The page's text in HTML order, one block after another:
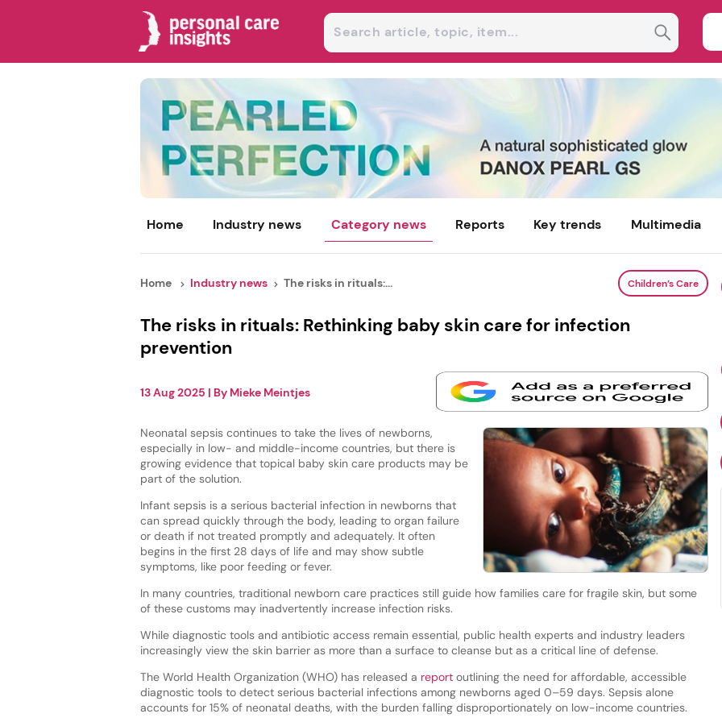
Home Industry news Category news Reports Key trends Multimedia
Home Industry news The risks in rituals:... Children’s Care
The risks in rituals: Rethinking baby skin care for infection
prevention
13 Aug 2025 | By Mieke Meintjes
Neonatal sepsis continues to take the lives of newborns,
especially in low- and middle-income countries, but there is
growing evidence that topical baby skin care products may be
part of the solution.
Infant sepsis is a serious bacterial infection in newborns that
can spread quickly through the body, leading to organ failure
or death if not treated promptly and adequately. It often
begins in the first 28 days of life and may show subtle
symptoms, like poor feeding or fever.
In many countries, traditional newborn care practices still guide how families care for fragile skin, but some
of these customs may inadvertently increase infection risks.
While diagnostic tools and antibiotic access remain essential, public health experts and industry leaders
increasingly view the skin barrier as more than a surface to cleanse but as a critical line of defense.
The World Health Organization (WHO) has released a report outlining the need for affordable, accessible
diagnostic tools to detect serious bacterial infections among newborns aged 0–59 days. Sepsis alone
accounts for 15% of neonatal deaths, with the burden falling disproportionately on low-income countries.